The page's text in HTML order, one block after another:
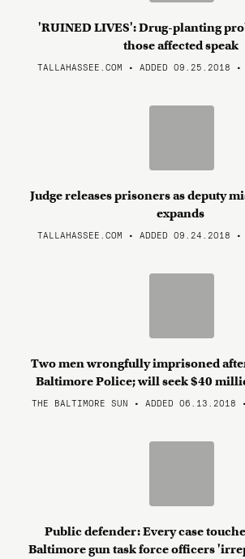
'RUINED LIVES': Drug-planting
those affected speak
TALLAHASSEE.COM • ADDED 09.25.2018 •
Judge releases prisoners as deputy
expands
TALLAHASSEE.COM • ADDED 09.24.2018 •
Two men wrongfully imprisoned
Baltimore Police; will seek $40
THE BALTIMORE SUN • ADDED 06.13.2018
Public defender: Every case
Baltimore gun task force officers